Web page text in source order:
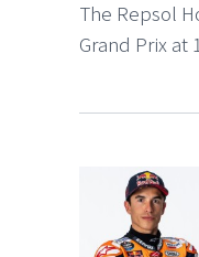
The Repsol
Grand Prix at